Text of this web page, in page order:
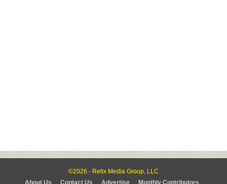
©2026 - Relix Media Group, LLC
About Us
Contact Us Advertise Monthly Contributors